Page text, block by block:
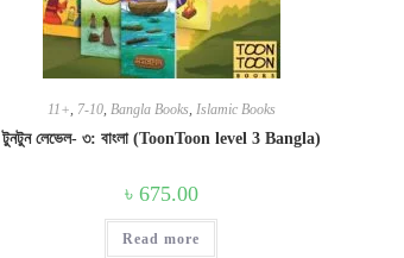
11+, 7-10, Bangla Books, Islamic Books
টুনটুন লেভেল- ৩: বাংলা (ToonToon level 3 Bangla)
৳ 675.00
Read more